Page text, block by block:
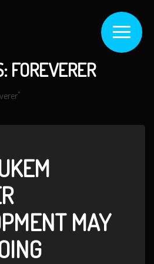
FOREVERER
MAY